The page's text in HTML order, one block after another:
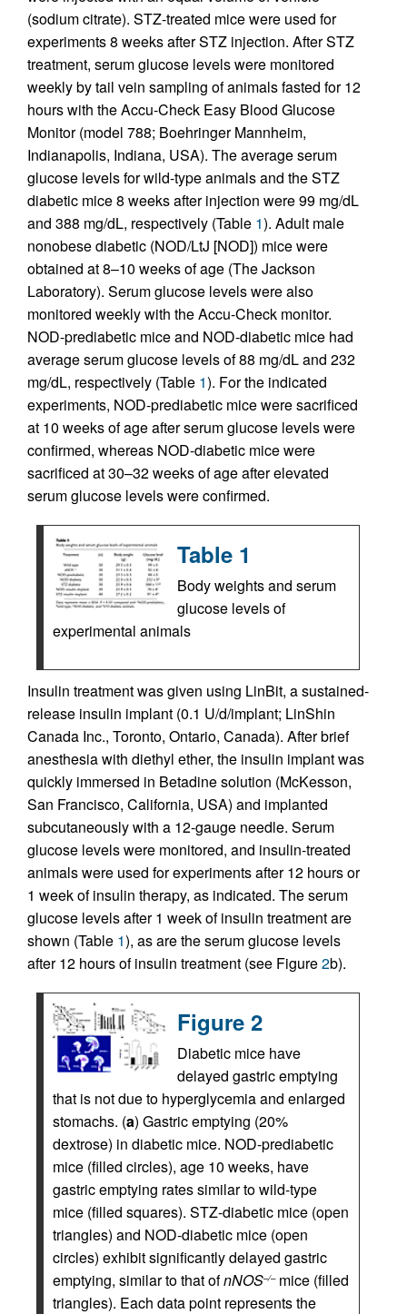
(sodium citrate). STZ-treated mice were used for
experiments 8 weeks after STZ injection. After STZ
treatment, serum glucose levels were monitored
weekly by tail vein sampling of animals fasted for 12
hours with the Accu-Check Easy Blood Glucose
Monitor (model 788; Boehringer Mannheim,
Indianapolis, Indiana, USA). The average serum
glucose levels for wild-type animals and the STZ
diabetic mice 8 weeks after injection were 99 mg/dL
and 388 mg/dL, respectively (Table 1). Adult male
nonobese diabetic (NOD/LtJ [NOD]) mice were
obtained at 8–10 weeks of age (The Jackson
Laboratory). Serum glucose levels were also
monitored weekly with the Accu-Check monitor.
NOD-prediabetic mice and NOD-diabetic mice had
average serum glucose levels of 88 mg/dL and 232
mg/dL, respectively (Table 1). For the indicated
experiments, NOD-prediabetic mice were sacrificed
at 10 weeks of age after serum glucose levels were
confirmed, whereas NOD-diabetic mice were
sacrificed at 30–32 weeks of age after elevated
serum glucose levels were confirmed.
Table 1
Body weights and serum
glucose levels of
experimental animals
Insulin treatment was given using LinBit, a sustained-
release insulin implant (0.1 U/d/implant; LinShin
Canada Inc., Toronto, Ontario, Canada). After brief
anesthesia with diethyl ether, the insulin implant was
quickly immersed in Betadine solution (McKesson,
San Francisco, California, USA) and implanted
subcutaneously with a 12-gauge needle. Serum
glucose levels were monitored, and insulin-treated
animals were used for experiments after 12 hours or
1 week of insulin therapy, as indicated. The serum
glucose levels after 1 week of insulin treatment are
shown (Table 1), as are the serum glucose levels
after 12 hours of insulin treatment (see Figure2b).
Figure 2
Diabetic mice have
delayed gastric emptying
that is not due to hyperglycemia and enlarged
stomachs. (a) Gastric emptying (20%
dextrose) in diabetic mice. NOD-prediabetic
mice (filled circles), age 10 weeks, have
gastric emptying rates similar to wild-type
mice (filled squares). STZ-diabetic mice (open
triangles) and NOD-diabetic mice (open
circles) exhibit significantly delayed gastric
emptying, similar to that ofnNOS–/–mice (filled
triangles). Each data point represents the